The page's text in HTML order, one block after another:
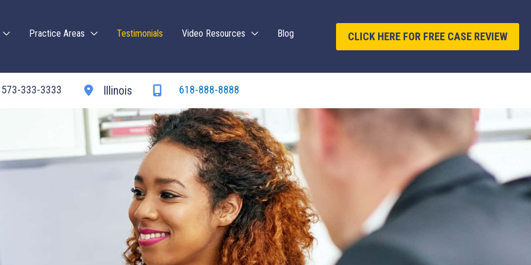
Practice Areas Testimonials Video Resources
Blog
CLICK HERE FOR FREE CASE REVIEW
573-333-3333 Illinois 618-888-8888